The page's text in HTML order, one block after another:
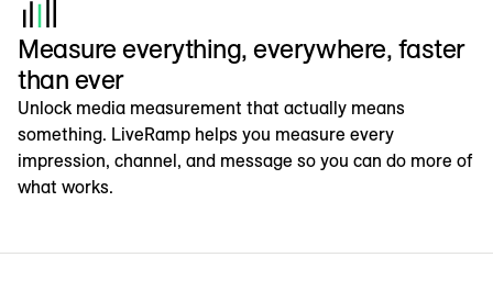
Measure everything, everywhere, faster
than ever
Unlock media measurement that actually means
something. LiveRamp helps you measure every
impression, channel, and message so you can do more of
what works.